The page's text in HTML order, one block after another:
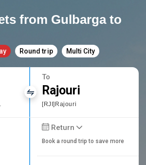
from Gulbarga to
Round trip Multi City
To
Rajouri
[RJI]Rajouri
Return
Book a round trip to save more